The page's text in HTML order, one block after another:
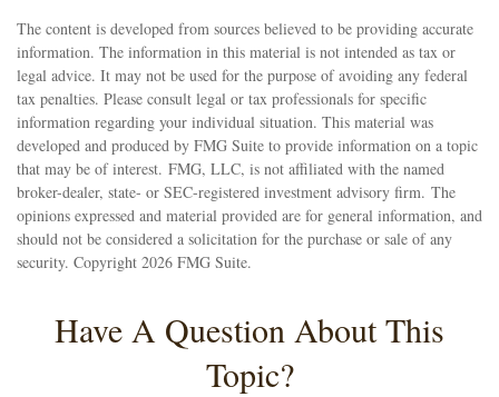
The content is developed from sources believed to be providing accurate
information. The information in this material is not intended as tax or
legal advice. It may not be used for the purpose of avoiding any federal
tax penalties. Please consult legal or tax professionals for specific
information regarding your individual situation. This material was
developed and produced by FMG Suite to provide information on a topic
that may be of interest. FMG, LLC, is not affiliated with the named
broker-dealer, state- or SEC-registered investment advisory firm. The
opinions expressed and material provided are for general information, and
should not be considered a solicitation for the purchase or sale of any
security. Copyright 2026 FMG Suite.
Have A Question About This
Topic?